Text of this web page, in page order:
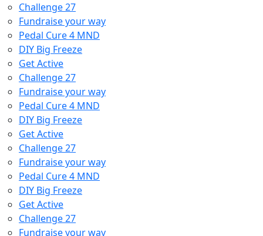
Challenge 27
Fundraise your way
Pedal Cure 4 MND
DIY Big Freeze
Get Active
Challenge 27
Fundraise your way
Pedal Cure 4 MND
DIY Big Freeze
Get Active
Challenge 27
Fundraise your way
Pedal Cure 4 MND
DIY Big Freeze
Get Active
Challenge 27
Fundraise your way